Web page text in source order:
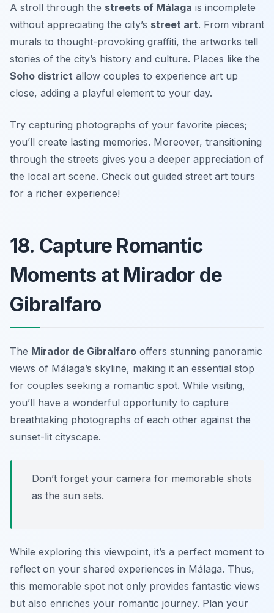
A stroll through the streets of Málaga is incomplete
without appreciating the city’s street art. From vibrant
murals to thought-provoking graffiti, the artworks tell
stories of the city’s history and culture. Places like the
Soho district allow couples to experience art up
close, adding a playful element to your day.
Try capturing photographs of your favorite pieces;
you’ll create lasting memories. Moreover, transitioning
through the streets gives you a deeper appreciation of
the local art scene. Check out guided street art tours
for a richer experience!
18. Capture Romantic
Moments at Mirador de
Gibralfaro
The Mirador de Gibralfaro offers stunning panoramic
views of Málaga’s skyline, making it an essential stop
for couples seeking a romantic spot. While visiting,
you’ll have a wonderful opportunity to capture
breathtaking photographs of each other against the
sunset-lit cityscape.
Don’t forget your camera for memorable shots
as the sun sets.
While exploring this viewpoint, it’s a perfect moment to
reflect on your shared experiences in Málaga. Thus,
this memorable spot not only provides fantastic views
but also enriches your romantic journey. Plan your